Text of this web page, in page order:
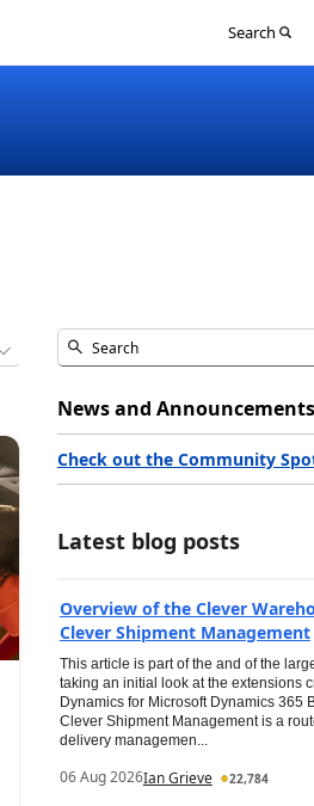
Search
News and Announcements
Check out the Community
Latest blog posts
Overview of the Clever
Clever Shipment Management
This article is part of the and of the
taking an initial look at the extensions
Dynamics for Microsoft Dynamics 365
Clever Shipment Management is a
delivery managemen...
06 Aug 2026Ian Grieve 22,784